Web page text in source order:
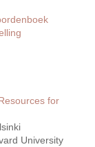
for
University